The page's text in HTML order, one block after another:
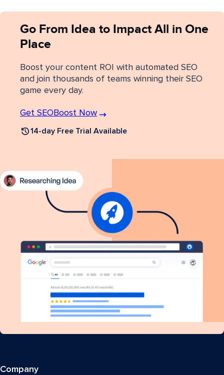
Go From Idea to Impact All in One
Place
Boost your content ROI with automated SEO
and join thousands of teams winning their SEO
game every day.
Get SEOBoost Now
14-day Free Trial Available
Company